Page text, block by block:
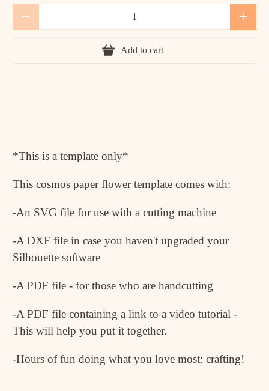
Add to cart
*This is a template only*
This cosmos paper flower template comes with:
-An SVG file for use with a cutting machine
-A DXF file in case you haven't upgraded your
Silhouette software
-A PDF file - for those who are handcutting
-A PDF file containing a link to a video tutorial -
This will help you put it together.
-Hours of fun doing what you love most: crafting!